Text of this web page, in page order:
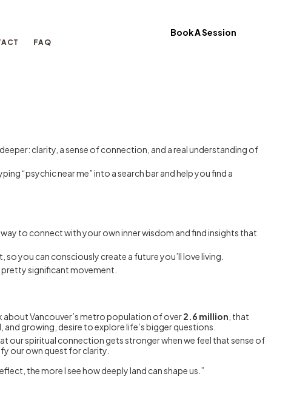
FAQ
Book A Session
clarity, a sense of connection, and a real understanding of
“psychic near me” into a search bar and help you find a
to connect with your own inner wisdom and find insights that
you can consciously create a future you’ll love living.
significant movement.
Vancouver’s metro population of over2.6 million , that
growing, desire to explore life’s bigger questions.
our spiritual connection gets stronger when we feel that sense of
our own quest for clarity.
the more I see how deeply land can shape us.”